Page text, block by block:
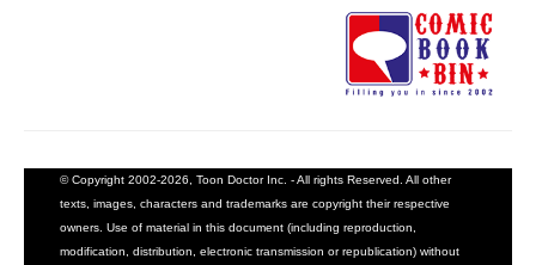
© Copyright 2002-2026, Toon Doctor Inc. - All rights Reserved. All other
texts, images, characters and trademarks are copyright their respective
owners. Use of material in this document (including reproduction,
modification, distribution, electronic transmission or republication) without